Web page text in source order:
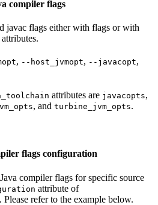
compiler flags
javac flags either with flags or with
attributes.
, --host_jvmopt, --javacopt,
attributes are javacopts,
, and turbine_jvm_opts.
flags configuration
compiler flags for specific source
attribute of
. Please refer to the example below.